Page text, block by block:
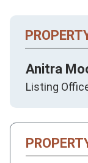
Anitra
Listing